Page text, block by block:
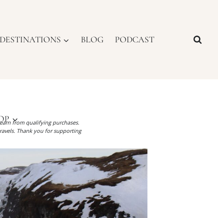
BLOG PODCAST
from qualifying purchases.
Thank you for supporting